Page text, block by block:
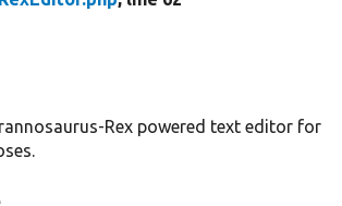
Rex powered text editor for